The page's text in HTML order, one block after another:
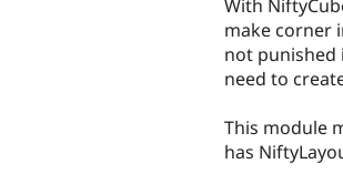
With
make corner
not punished
need to
This module
has